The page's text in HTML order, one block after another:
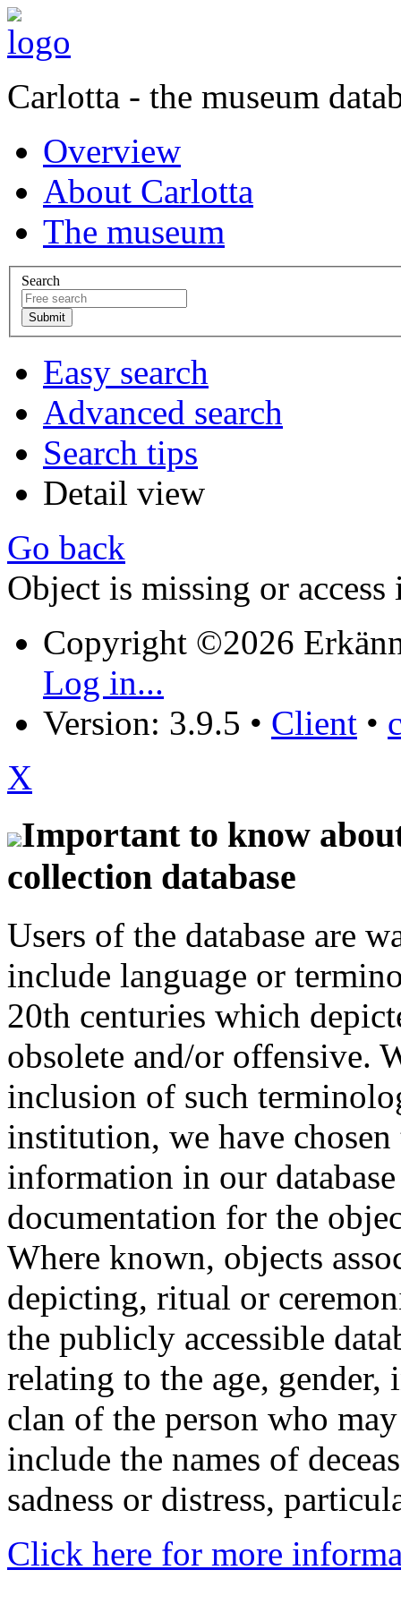
Carlotta - the museum
Overview
About Carlotta
The museum
Search
Easy search
Advanced search
Search tips
Detail view
Go back
Object is missing or access
Copyright ©2026
Log in...
Version: 3.9.5 • Client •
X
Important to know
collection database
Users of the database are
include language or
20th centuries which
obsolete and/or offensive.
inclusion of such
institution, we have
information in our
documentation for the
Where known, objects
depicting, ritual or
the publicly accessible
relating to the age,
clan of the person who
include the names of
sadness or distress,
Click here for more